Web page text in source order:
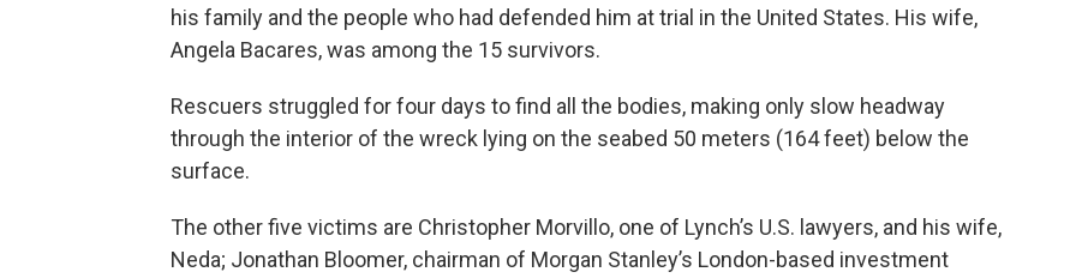
his family and the people who had defended him at trial in the United States. His wife,
Angela Bacares, was among the 15 survivors.
Rescuers struggled for four days to find all the bodies, making only slow headway
through the interior of the wreck lying on the seabed 50 meters (164 feet) below the
surface.
The other five victims are Christopher Morvillo, one of Lynch’s U.S. lawyers, and his wife,
Neda; Jonathan Bloomer, chairman of Morgan Stanley’s London-based investment